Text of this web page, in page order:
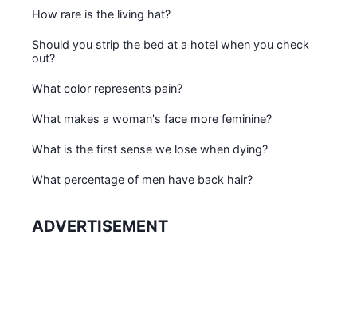
How rare is the living hat?
Should you strip the bed at a hotel when you check
out?
What color represents pain?
What makes a woman's face more feminine?
What is the first sense we lose when dying?
What percentage of men have back hair?
ADVERTISEMENT